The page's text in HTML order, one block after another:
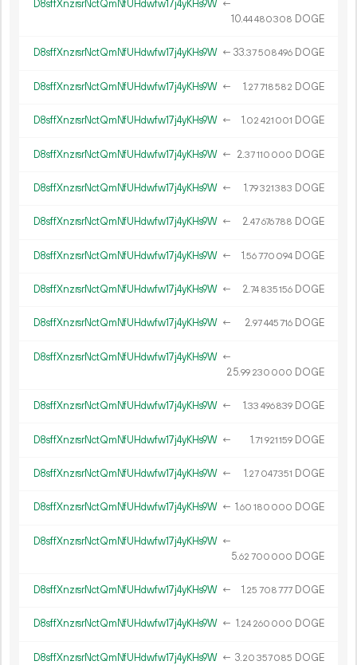
D8sffXnzrsrNctQmNfUHdwfw17j4yKHs9W ←
10.44480308 DOGE
D8sffXnzrsrNctQmNfUHdwfw17j4yKHs9W ← 33.37508496 DOGE
D8sffXnzrsrNctQmNfUHdwfw17j4yKHs9W ← 1.27718582 DOGE
D8sffXnzrsrNctQmNfUHdwfw17j4yKHs9W ← 1.02 421 001 DOGE
D8sffXnzrsrNctQmNfUHdwfw17j4yKHs9W ← 2.37110 000 DOGE
D8sffXnzrsrNctQmNfUHdwfw17j4yKHs9W ← 1.79321383 DOGE
D8sffXnzrsrNctQmNfUHdwfw17j4yKHs9W ← 2.47676788 DOGE
D8sffXnzrsrNctQmNfUHdwfw17j4yKHs9W ← 1.56770 094 DOGE
D8sffXnzrsrNctQmNfUHdwfw17j4yKHs9W ← 2.74 835156 DOGE
D8sffXnzrsrNctQmNfUHdwfw17j4yKHs9W ← 2.97445716 DOGE
D8sffXnzrsrNctQmNfUHdwfw17j4yKHs9W ←
25.99 230 000 DOGE
D8sffXnzrsrNctQmNfUHdwfw17j4yKHs9W ← 1.33 496839 DOGE
D8sffXnzrsrNctQmNfUHdwfw17j4yKHs9W ← 1.71 921159 DOGE
D8sffXnzrsrNctQmNfUHdwfw17j4yKHs9W ← 1.27 047351 DOGE
D8sffXnzrsrNctQmNfUHdwfw17j4yKHs9W ← 1.60 180 000 DOGE
D8sffXnzrsrNctQmNfUHdwfw17j4yKHs9W ←
5.62 700 000 DOGE
D8sffXnzrsrNctQmNfUHdwfw17j4yKHs9W ← 1.25 708777 DOGE
D8sffXnzrsrNctQmNfUHdwfw17j4yKHs9W ← 1.24 260 000 DOGE
D8sffXnzrsrNctQmNfUHdwfw17j4yKHs9W ← 3.20 357085 DOGE